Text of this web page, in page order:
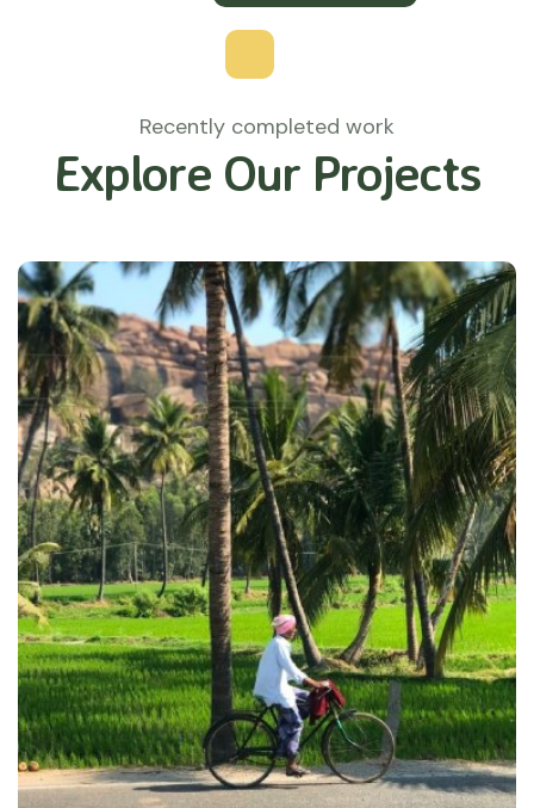
Recently completed work
Explore Our Projects